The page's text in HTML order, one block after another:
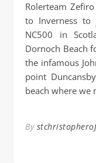
Rolerteam
to Inverness
NC500 in
Dornoch Beach
the infamous
point
beach where we
By